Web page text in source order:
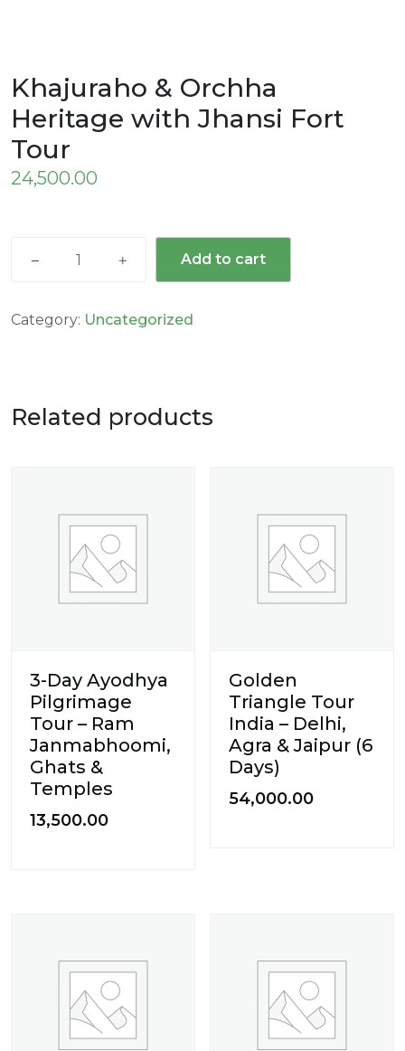
Khajuraho & Orchha
Heritage with Jhansi Fort
Tour
24,500.00
Add to cart
Category: Uncategorized
Related products
3-Day Ayodhya
Pilgrimage
Tour – Ram
Janmabhoomi,
Ghats &
Temples
13,500.00
Golden
Triangle Tour
India – Delhi,
Agra & Jaipur (6
Days)
54,000.00